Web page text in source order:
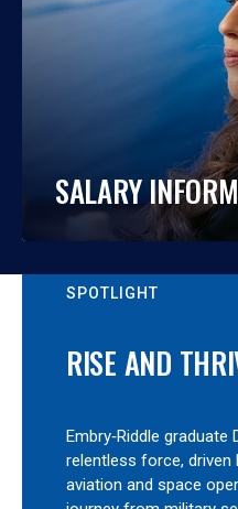
SALARY
SPOTLIGHT
RISE AND
Embry‑Riddle graduate
relentless force,
aviation and space